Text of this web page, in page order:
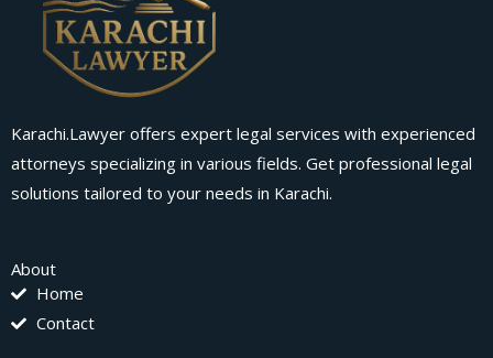
Karachi.Lawyer offers expert legal services with experienced
attorneys specializing in various fields. Get professional legal
solutions tailored to your needs in Karachi.
About
Home
Contact